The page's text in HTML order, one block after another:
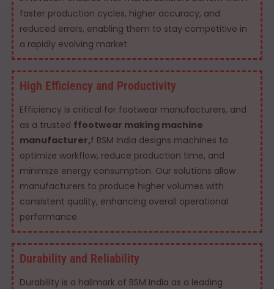
faster production cycles, higher accuracy, and
reduced errors, enabling them to stay competitive in
a rapidly evolving market.
High Efficiency and Productivity
Efficiency is critical for footwear manufacturers, and
as a trusted ffootwear making machine
manufacturer,f BSM India designs machines to
optimize workflow, reduce production time, and
minimize energy consumption. Our solutions allow
manufacturers to produce higher volumes with
consistent quality, enhancing overall operational
performance.
Durability and Reliability
Durability is a hallmark of BSM India as a leading